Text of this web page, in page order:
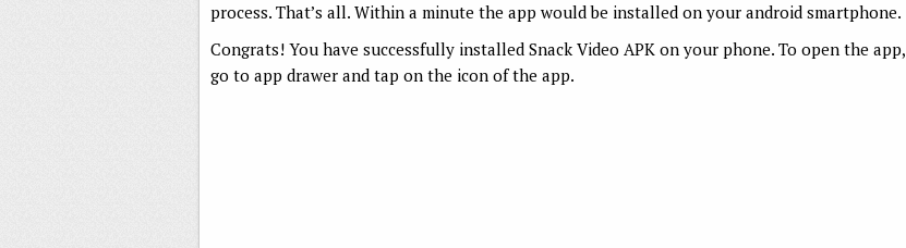
process. That’s all. Within a minute the app would be installed on your android smartphone.
Congrats! You have successfully installed Snack Video APK on your phone. To open the app,
go to app drawer and tap on the icon of the app.